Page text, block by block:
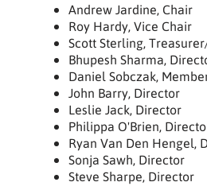
Andrew Jardine, Chair
Roy Hardy, Vice Chair
Scott Sterling,
Bhupesh Sharma,
Daniel Sobczak,
John Barry, Director
Leslie Jack, Director
Philippa O'Brien,
Ryan Van Den Hengel,
Sonja Sawh, Director
Steve Sharpe, Director